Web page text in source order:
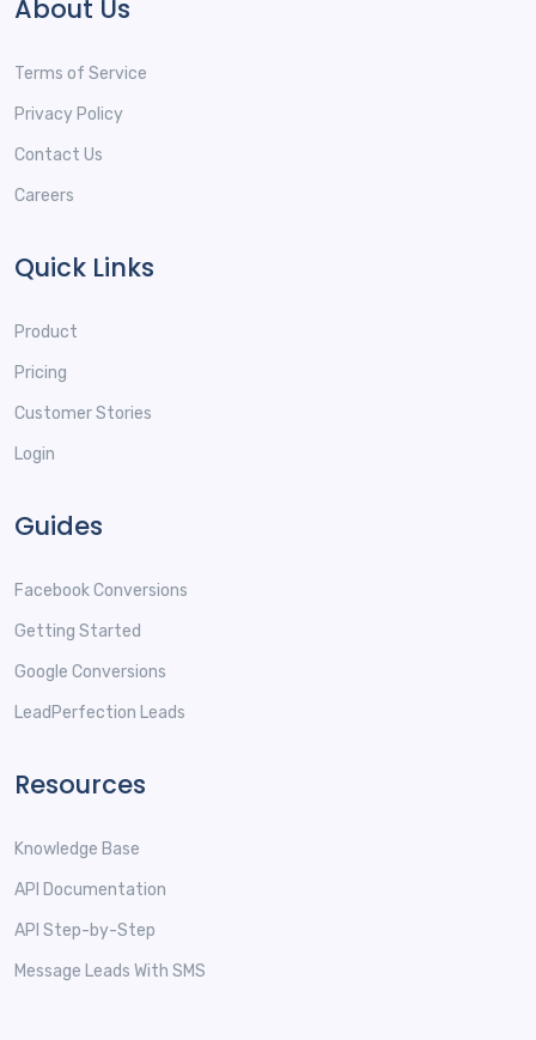
About Us
Terms of Service
Privacy Policy
Contact Us
Careers
Quick Links
Product
Pricing
Customer Stories
Login
Guides
Facebook Conversions
Getting Started
Google Conversions
LeadPerfection Leads
Resources
Knowledge Base
API Documentation
API Step-by-Step
Message Leads With SMS